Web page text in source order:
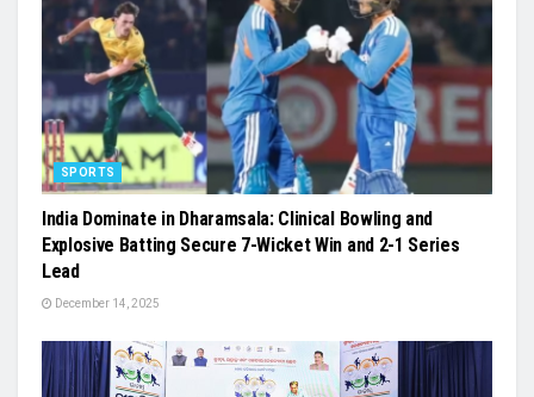
SPORTS
India Dominate in Dharamsala: Clinical Bowling and
Explosive Batting Secure 7-Wicket Win and 2-1 Series
Lead
December 14, 2025